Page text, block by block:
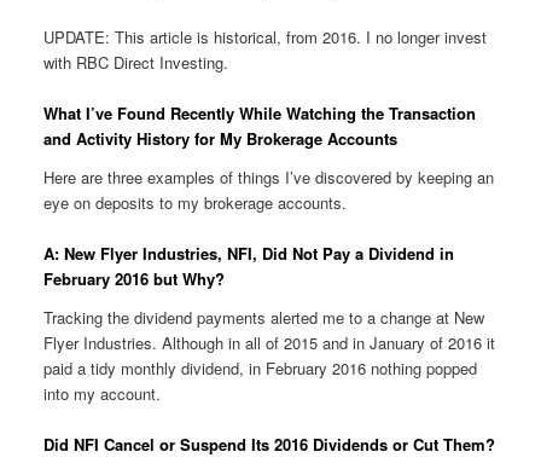
UPDATE: This article is historical, from 2016. I no longer invest
with RBC Direct Investing.
What I’ve Found Recently While Watching the Transaction
and Activity History for My Brokerage Accounts
Here are three examples of things I’ve discovered by keeping an
eye on deposits to my brokerage accounts.
A: New Flyer Industries, NFI, Did Not Pay a Dividend in
February 2016 but Why?
Tracking the dividend payments alerted me to a change at New
Flyer Industries. Although in all of 2015 and in January of 2016 it
paid a tidy monthly dividend, in February 2016 nothing popped
into my account.
Did NFI Cancel or Suspend Its 2016 Dividends or Cut Them?